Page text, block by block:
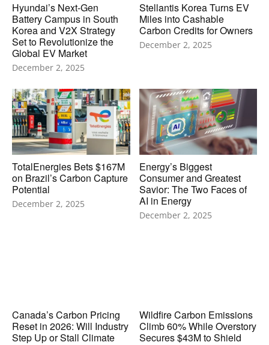
Hyundai’s Next-Gen
Battery Campus in South
Korea and V2X Strategy
Set to Revolutionize the
Global EV Market
December 2, 2025
Stellantis Korea Turns EV
Miles into Cashable
Carbon Credits for Owners
December 2, 2025
TotalEnergies Bets $167M
on Brazil’s Carbon Capture
Potential
December 2, 2025
Energy’s Biggest
Consumer and Greatest
Savior: The Two Faces of
AI in Energy
December 2, 2025
Canada’s Carbon Pricing
Reset in 2026: Will Industry
Step Up or Stall Climate
Wildfire Carbon Emissions
Climb 60% While Overstory
Secures $43M to Shield